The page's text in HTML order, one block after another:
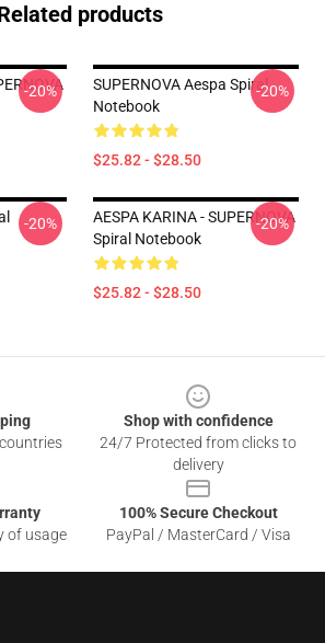
products
-20%
SUPERNOVA Aespa Spiral
Notebook
$25.82 - $28.50
-20%
-20%
AESPA KARINA - SUPERNOVA
Spiral Notebook
$25.82 - $28.50
-20%
Shop with confidence
24/7 Protected from clicks to
delivery
of usage
100% Secure Checkout
PayPal / MasterCard / Visa